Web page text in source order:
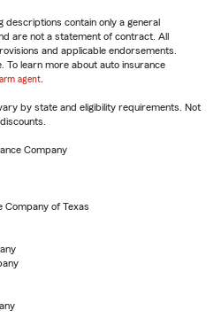
contain only a general
are not a statement of contract. All
and applicable endorsements.
learn more about auto insurance
agent
by state and eligibility requirements. Not
Company
Company of Texas